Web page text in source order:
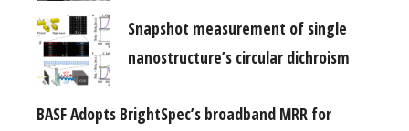
Snapshot measurement of single
nanostructure’s circular dichroism
BASF Adopts BrightSpec’s broadband MRR for